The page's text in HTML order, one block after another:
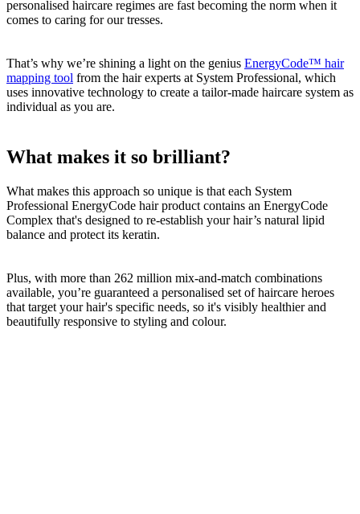
personalised haircare regimes are fast becoming the norm when it
comes to caring for our tresses.
That’s why we’re shining a light on the genius EnergyCode™ hair
mapping tool from the hair experts at System Professional, which
uses innovative technology to create a tailor-made haircare system as
individual as you are.
What makes it so brilliant?
What makes this approach so unique is that each System
Professional EnergyCode hair product contains an EnergyCode
Complex that's designed to re-establish your hair’s natural lipid
balance and protect its keratin.
Plus, with more than 262 million mix-and-match combinations
available, you’re guaranteed a personalised set of haircare heroes
that target your hair's specific needs, so it's visibly healthier and
beautifully responsive to styling and colour.